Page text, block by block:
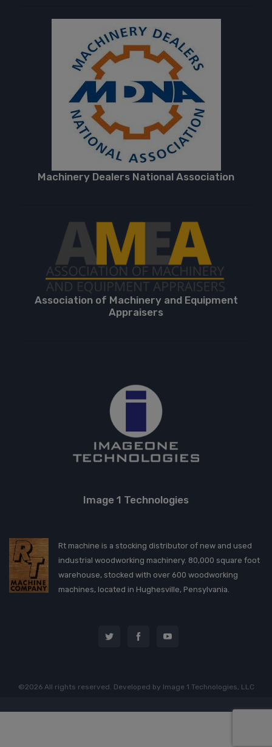
Machinery Dealers National Association
Association of Machinery and Equipment
Appraisers
Image 1 Technologies
Rt machine is a stocking distributor of new and used
industrial woodworking machinery. 80,000 square foot
warehouse, stocked with over 600 woodworking
machines, located in Hughesville, Pensylvania.
©2026 All rights reserved. Developed by Image 1 Technologies, LLC